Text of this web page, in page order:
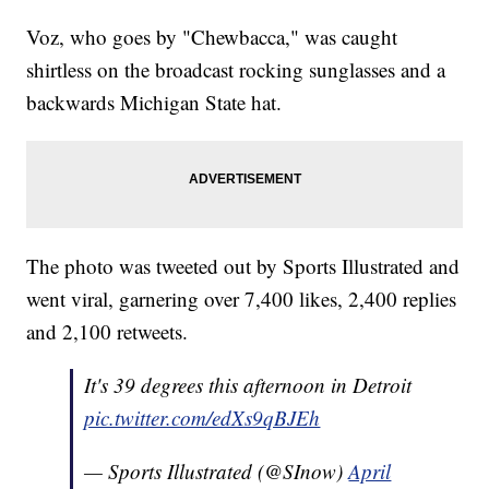
Voz, who goes by "Chewbacca," was caught
shirtless on the broadcast rocking sunglasses and a
backwards Michigan State hat.
The photo was tweeted out by Sports Illustrated and
went viral, garnering over 7,400 likes, 2,400 replies
and 2,100 retweets.
It's 39 degrees this afternoon in Detroit
pic.twitter.com/edXs9qBJEh
— Sports Illustrated (@SInow)April